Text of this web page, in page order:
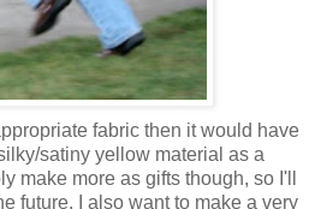
fabric then it would have
satiny yellow material as a
make more as gifts though, so I'll
future. I also want to make a very